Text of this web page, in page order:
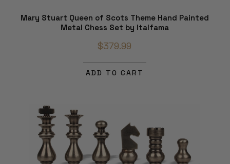
Mary Stuart Queen of Scots Theme Hand Painted
Metal Chess Set by Italfama
$379.99
ADD TO CART